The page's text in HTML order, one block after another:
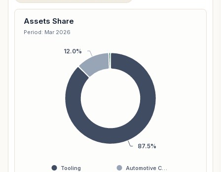
Assets Share
Period: Mar 2026
87.5%
12.0%
Tooling
Automotive C…